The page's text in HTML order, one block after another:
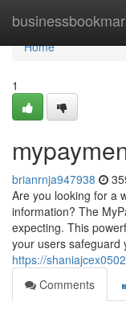
Home
Home
1
brianrnja947938
Are you looking for a
information? The
expecting. This
your users safeguard
https://
Comments